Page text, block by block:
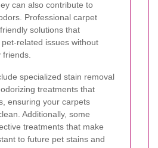
can also contribute to
Professional carpet
solutions that
related issues without
specialized stain removal
treatments that
ensuring your carpets
Additionally, some
treatments that make
to future pet stains and